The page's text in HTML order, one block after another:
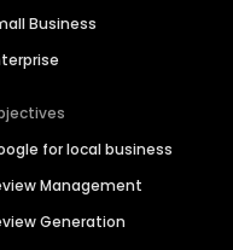
Business
for local business
Management
Generation